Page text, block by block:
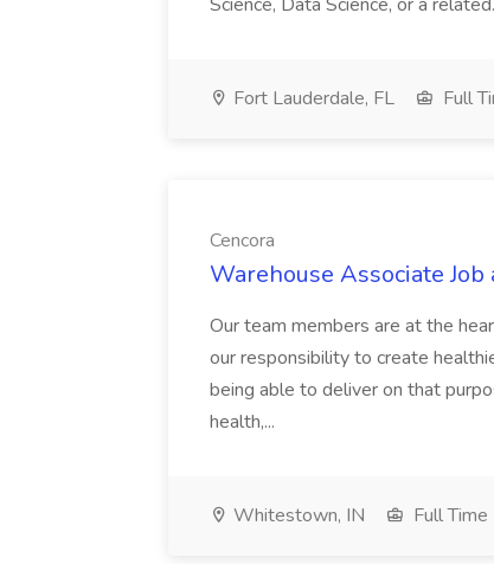
Fort Lauderdale, FL Full
Cencora
Warehouse Associate Job
Our team members are at the
our responsibility to create
being able to deliver on that
health,...
Whitestown, IN Full Time